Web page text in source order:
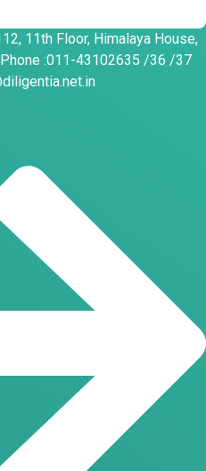
11th Floor, Himalaya House,
:011-43102635 /36 /37